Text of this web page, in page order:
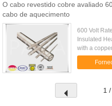
O cabo revestido cobre avaliado
cabo de aquecimento
600 Volt
Insulated
with a
cable.
heating
1